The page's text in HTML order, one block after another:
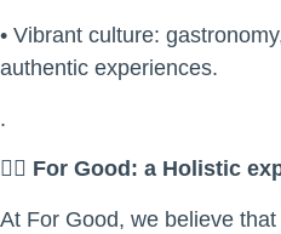
• Vibrant culture:
authentic experiences.
.
🧘 For Good: a Holistic
At For Good, we believe